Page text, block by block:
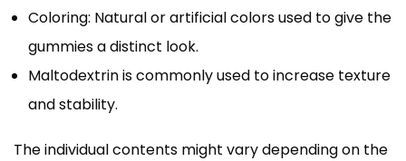
Coloring: Natural or artificial colors used to give the
gummies a distinct look.
Maltodextrin is commonly used to increase texture
and stability.
The individual contents might vary depending on the